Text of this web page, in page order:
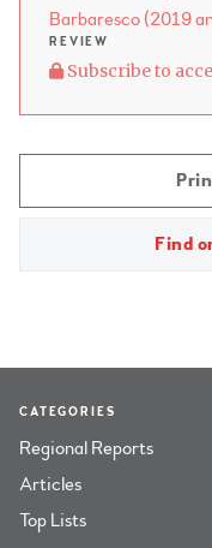
Barbaresco (2019
REVIEW
Subscribe to
Find
CATEGORIES
Regional Reports
Articles
Top Lists